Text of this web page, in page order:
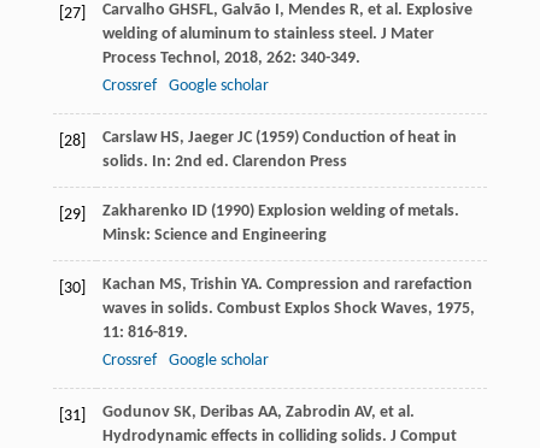
[27] Carvalho GHSFL, Galvão I, Mendes R, et al. Explosive
welding of aluminum to stainless steel. J Mater
Process Technol, 2018, 262: 340-349.
Crossref
Google scholar
[28]
Carslaw HS, Jaeger JC (1959) Conduction of heat in
solids. In: 2nd ed. Clarendon Press
[29]
Zakharenko ID (1990) Explosion welding of metals.
Minsk: Science and Engineering
[30] Kachan MS, Trishin YA. Compression and rarefaction
waves in solids. Combust Explos Shock Waves, 1975,
11: 816-819.
Crossref
Google scholar
[31] Godunov SK, Deribas AA, Zabrodin AV, et al.
Hydrodynamic effects in colliding solids. J Comput